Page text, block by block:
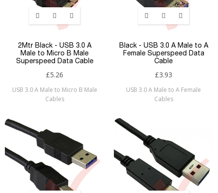
2Mtr Black - USB 3.0 A
Male to Micro B Male
Superspeed Data Cable
£5.26
USB 3.0 A Male to Micro B Male
Cables
Black - USB 3.0 A Male to A
Female Superspeed Data
Cable
£3.93
USB 3.0 A Male to A Female
Cables